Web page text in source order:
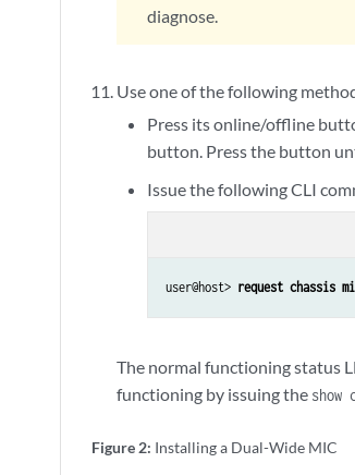
diagnose.
Use one of the following
Press its online/offline
button. Press the button
Issue the following CLI
user@host> request chassis
The normal functioning status
functioning by issuing the
Figure 2: Installing a Dual-Wide MIC